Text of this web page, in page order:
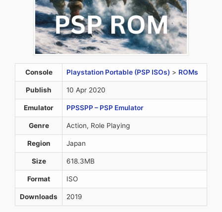
Console Playstation Portable (PSP ISOs) > ROMs
Publish 10 Apr 2020
Emulator PPSSPP – PSP Emulator
Genre Action, Role Playing
Region Japan
Size 618.3MB
Format ISO
Downloads 2019